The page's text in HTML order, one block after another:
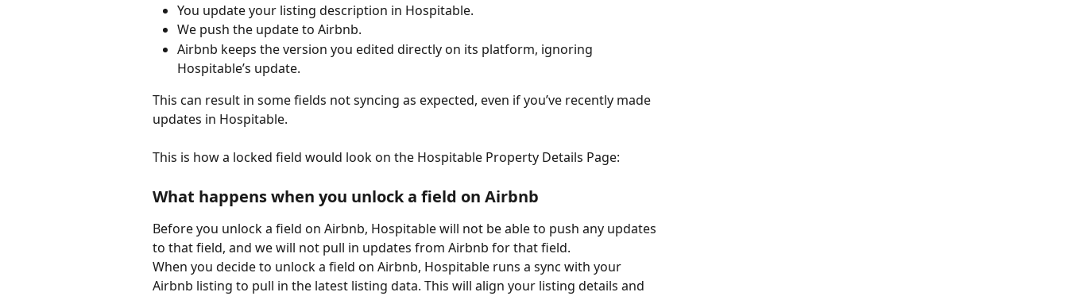
You update your listing description in Hospitable.
We push the update to Airbnb.
Airbnb keeps the version you edited directly on its platform, ignoring
Hospitable’s update.
This can result in some fields not syncing as expected, even if you’ve recently made
updates in Hospitable.
This is how a locked field would look on the Hospitable Property Details Page:
What happens when you unlock a field on Airbnb
Before you unlock a field on Airbnb, Hospitable will not be able to push any updates
to that field, and we will not pull in updates from Airbnb for that field.
When you decide to unlock a field on Airbnb, Hospitable runs a sync with your
Airbnb listing to pull in the latest listing data. This will align your listing details and